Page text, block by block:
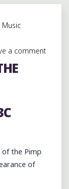
Music
a comment
the Pimp
of